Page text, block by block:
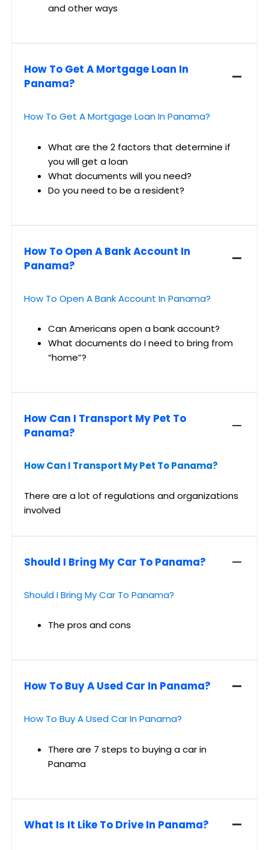
and other ways
How To Get A Mortgage Loan In
Panama?
How To Get A Mortgage Loan In Panama?
What are the 2 factors that determine if
you will get a loan
What documents will you need?
Do you need to be a resident?
How To Open A Bank Account In
Panama?
How To Open A Bank Account In Panama?
Can Americans open a bank account?
What documents do I need to bring from
“home”?
How Can I Transport My Pet To
Panama?
How Can I Transport My Pet To Panama?
There are a lot of regulations and organizations
involved
Should I Bring My Car To Panama?
Should I Bring My Car To Panama?
The pros and cons
How To Buy A Used Car In Panama?
How To Buy A Used Car In Panama?
There are 7 steps to buying a car in
Panama
What Is It Like To Drive In Panama?